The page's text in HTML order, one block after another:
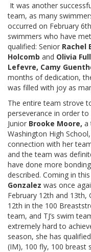
It was another
team, as many
occurred on February
swimmers who have
qualified: Senior Rachel
Holcomb and Olivia
Lefevre, Camy
months of dedication,
was filled with joy as
The entire team strove
perseverance in order
Junior Brooke Moore, a
Washington High
connection with her
and the team was
have done more
described. Coming in
Gonzalez was once
February 12th and 13th,
12th in the 100
team, and TJ’s swim
extremely hard to
season, she has
(IM), 100 fly, 100 breast